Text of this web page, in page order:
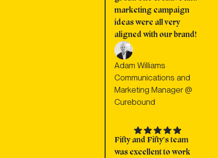
marketing campaign
ideas were all very
aligned with our brand!
Adam Williams
Communications and
Marketing Manager @
Curebound
Fifty and Fifty's team
was excellent to work